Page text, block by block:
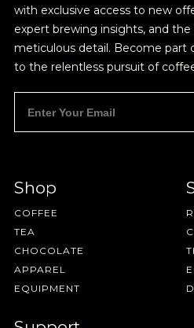
Join
Sign up for Onyx emails
everything we're excited
releases, resources
promotions 👀,
with exclusive access to new
expert brewing insights, and
meticulous detail. Become part
to the relentless pursuit of
Shop
COFFEE
TEA
CHOCOLATE
APPAREL
EQUIPMENT